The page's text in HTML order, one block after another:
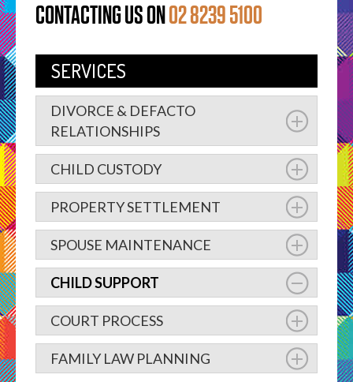
CONTACTING US ON 02 8239 5100
SERVICES
DIVORCE & DEFACTO
RELATIONSHIPS
CHILD CUSTODY
PROPERTY SETTLEMENT
SPOUSE MAINTENANCE
CHILD SUPPORT
COURT PROCESS
FAMILY LAW PLANNING